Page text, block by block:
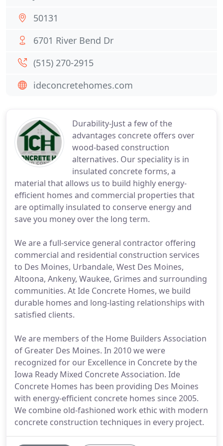
Durability-Just a few of the
advantages concrete offers over
wood-based construction
alternatives. Our speciality is in
insulated concrete forms, a
material that allows us to build highly energy-
efficient homes and commercial properties that
are optimally insulated to conserve energy and
save you money over the long term.
We are a full-service general contractor offering
commercial and residential construction services
to Des Moines, Urbandale, West Des Moines,
Altoona, Ankeny, Waukee, Grimes and surrounding
communities. At Ide Concrete Homes, we build
durable homes and long-lasting relationships with
satisfied clients.
We are members of the Home Builders Association
of Greater Des Moines. In 2010 we were
recognized for our Excellence in Concrete by the
Iowa Ready Mixed Concrete Association. Ide
Concrete Homes has been providing Des Moines
with energy-efficient concrete homes since 2005.
We combine old-fashioned work ethic with modern
concrete construction techniques in every project.
50131
6701 River Bend Dr
(515) 270-2915
ideconcretehomes.com